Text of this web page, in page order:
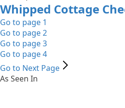
Whipped Cottage
Go to page 1
Go to page2
Go to page3
Go to page4
Go to Next Page
As Seen In